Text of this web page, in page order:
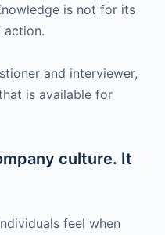
is not for its
action.
and interviewer,
is available for
culture. It
feel when